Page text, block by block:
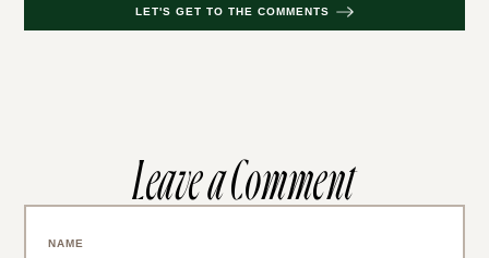
LET'S GET TO THE COMMENTS
Leave a Comment